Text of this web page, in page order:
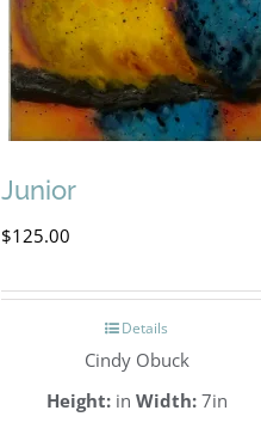
Junior
$125.00
Details
Cindy Obuck
Height:in Width:7in